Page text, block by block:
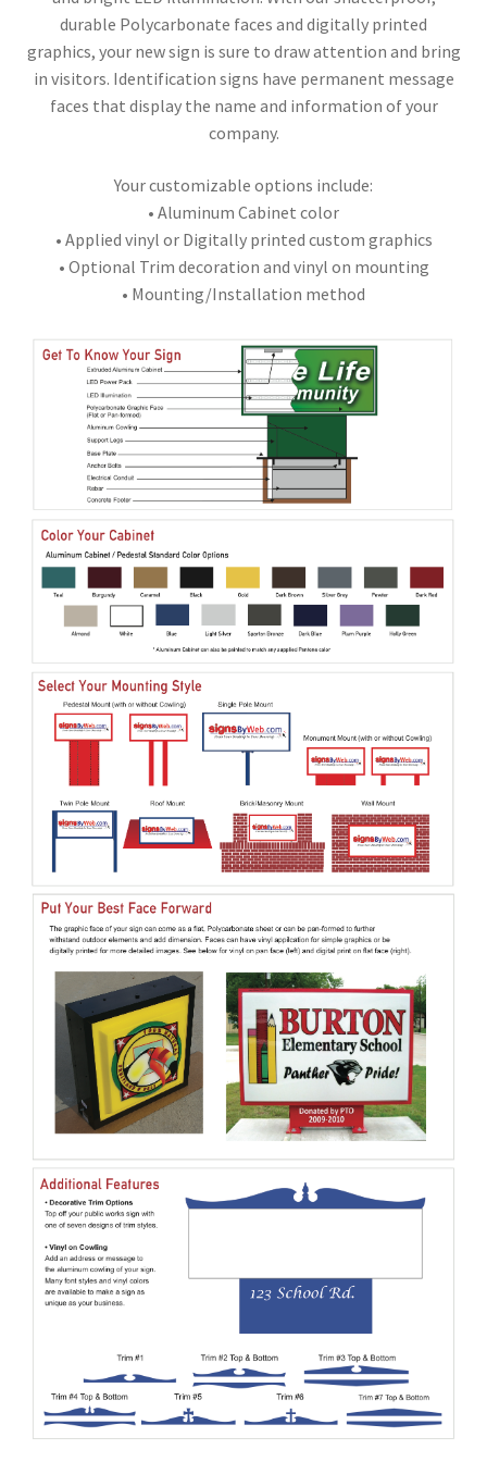
durable Polycarbonate faces and digitally printed
graphics, your new sign is sure to draw attention and bring
in visitors. Identification signs have permanent message
faces that display the name and information of your
company.
Your customizable options include:
• Aluminum Cabinet color
• Applied vinyl or Digitally printed custom graphics
• Optional Trim decoration and vinyl on mounting
• Mounting/Installation method